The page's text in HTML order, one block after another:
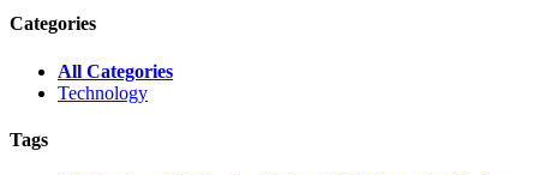
Categories
All Categories
Technology
Tags